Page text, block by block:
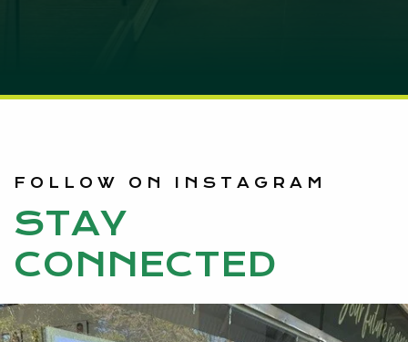
STAY
CONNECTED
FOLLOW ON INSTAGRAM